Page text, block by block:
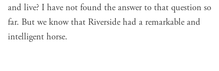
and live? I have not found the answer to that question so
far. But we know that Riverside had a remarkable and
intelligent horse.